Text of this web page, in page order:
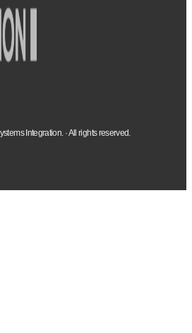
Integration. · All rights reserved.